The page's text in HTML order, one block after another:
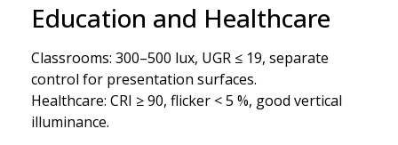
Education and Healthcare
Classrooms: 300–500 lux, UGR ≤ 19, separate
control for presentation surfaces.
Healthcare: CRI ≥ 90, flicker < 5 %, good vertical
illuminance.